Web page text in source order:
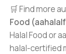
🛒 Find more
Food
Halal Food or
halal-certified